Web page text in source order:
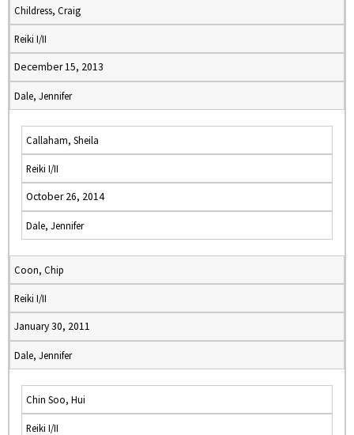
Childress, Craig
Reiki I/II
December 15, 2013
Dale, Jennifer
Callaham, Sheila
Reiki I/II
October 26, 2014
Dale, Jennifer
Coon, Chip
Reiki I/II
January 30, 2011
Dale, Jennifer
Chin Soo, Hui
Reiki I/II